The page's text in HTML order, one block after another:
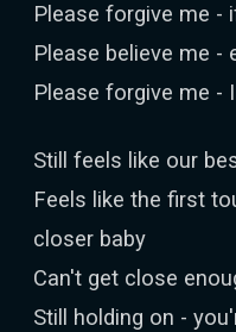
Please forgive me -
Please believe me -
Please forgive me -
Still feels like our
Feels like the first
closer baby
Can't get close
Still holding on -